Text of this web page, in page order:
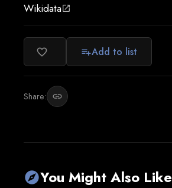
Wikidataopen_in_new
favorite_border playlist_addAdd to list
Share: link
exploreYou Might Also Like